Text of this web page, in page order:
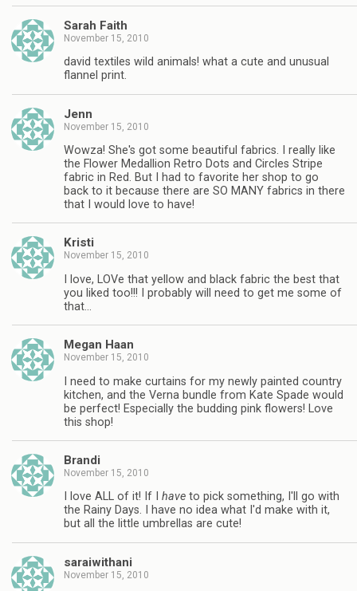
Sarah Faith
November 15, 2010
david textiles wild animals! what a cute and unusual
flannel print.
Jenn
November 15, 2010
Wowza! She's got some beautiful fabrics. I really like
the Flower Medallion Retro Dots and Circles Stripe
fabric in Red. But I had to favorite her shop to go
back to it because there are SO MANY fabrics in there
that I would love to have!
Kristi
November 15, 2010
I love, LOVe that yellow and black fabric the best that
you liked too!!! I probably will need to get me some of
that…
Megan Haan
November 15, 2010
I need to make curtains for my newly painted country
kitchen, and the Verna bundle from Kate Spade would
be perfect! Especially the budding pink flowers! Love
this shop!
Brandi
November 15, 2010
I love ALL of it! If I have to pick something, I'll go with
the Rainy Days. I have no idea what I'd make with it,
but all the little umbrellas are cute!
saraiwithani
November 15, 2010